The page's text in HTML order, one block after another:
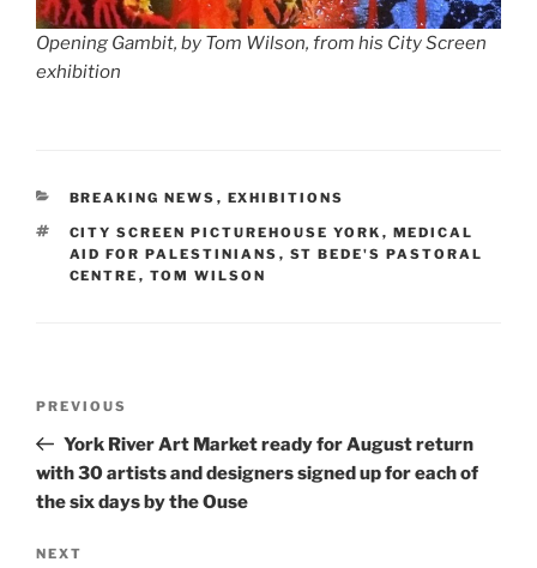
Opening Gambit, by Tom Wilson, from his City Screen
exhibition
CATEGORIES
BREAKING NEWS , EXHIBITIONS
TAGS
CITY SCREEN PICTUREHOUSE YORK , MEDICAL
AID FOR PALESTINIANS , ST BEDE'S PASTORAL
CENTRE , TOM WILSON
Previous
Post
PREVIOUS
York River Art Market ready for August return
with 30 artists and designers signed up for each of
the six days by the Ouse
Next
NEXT